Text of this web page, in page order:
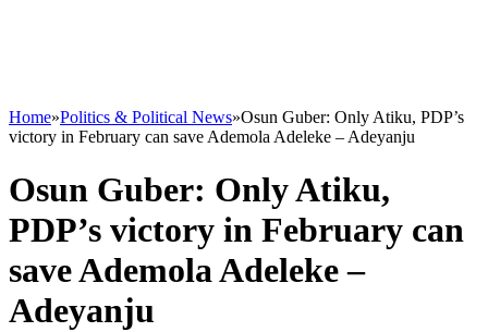
Home»Politics & Political News»Osun Guber: Only Atiku, PDP’s
victory in February can save Ademola Adeleke – Adeyanju
Osun Guber: Only Atiku,
PDP’s victory in February can
save Ademola Adeleke –
Adeyanju